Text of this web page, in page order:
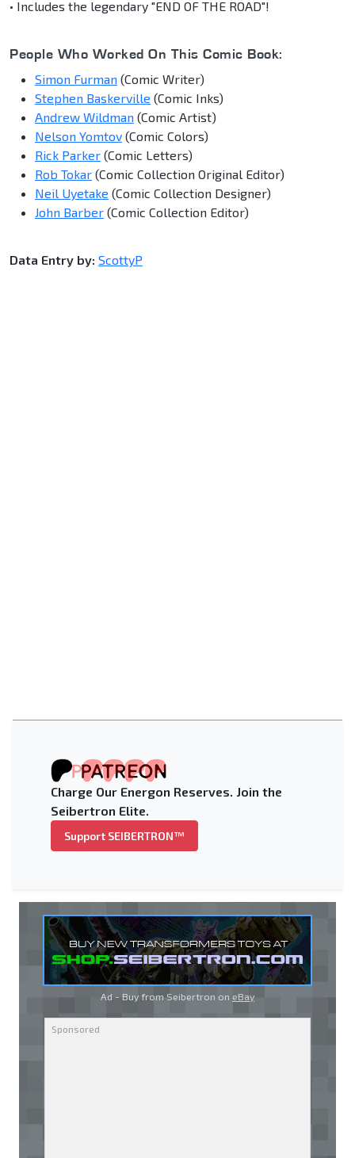
• Includes the legendary "END OF THE ROAD"!
People Who Worked On This Comic Book:
Simon Furman (Comic Writer)
Stephen Baskerville (Comic Inks)
Andrew Wildman (Comic Artist)
Nelson Yomtov (Comic Colors)
Rick Parker (Comic Letters)
Rob Tokar (Comic Collection Original Editor)
Neil Uyetake (Comic Collection Designer)
John Barber (Comic Collection Editor)
Data Entry by: ScottyP
Charge Our Energon Reserves. Join the
Seibertron Elite.
Support SEIBERTRON™
Ad - Buy from Seibertron on eBay